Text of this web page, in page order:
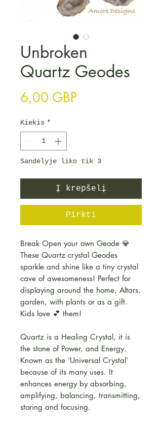
Unbroken
Quartz Geodes
6,00 GBPPrice
Kiekis *
Sandėlyje liko tik 3
Į krepšelį
Pirkti
Break Open your own Geode 💎
These Quartz crystal Geodes
sparkle and shine like a tiny crystal
cave of awesomeness! Perfect for
displaying around the home, Altars,
garden, with plants or as a gift.
Kids love 💕 them!
Quartz is a Healing Crystal, it is
the stone of Power, and Energy.
Known as the ‘Universal Crystal’
because of its many uses. It
enhances energy by absorbing,
amplifying, balancing, transmitting,
storing and focusing.